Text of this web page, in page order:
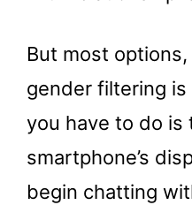
But most
gender filtering
you have to do is
smartphone’s
begin chatting